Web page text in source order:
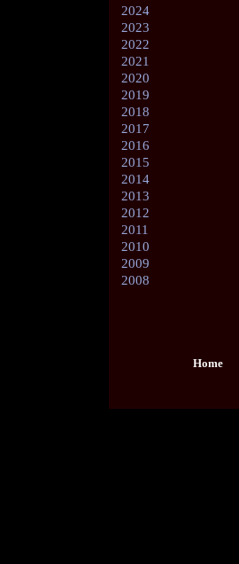
2024
2023
2022
2021
2020
2019
2018
2017
2016
2015
2014
2013
2012
2011
2010
2009
2008
Home